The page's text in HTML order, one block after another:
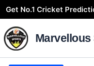
Get No.1 Cricket
Skip
to
content